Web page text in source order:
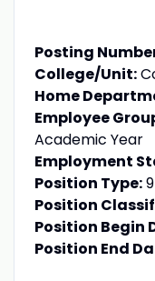
Posting
College/Unit:
Home
Employee
Academic Year
Employment
Position Type:9
Position
Position Begin
Position End